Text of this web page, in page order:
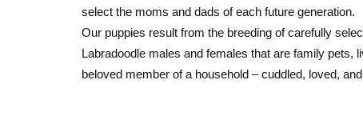
select the moms and dads of each future generation.
Our puppies result from the breeding of carefully
Labradoodle males and females that are family pets,
beloved member of a household – cuddled, loved,